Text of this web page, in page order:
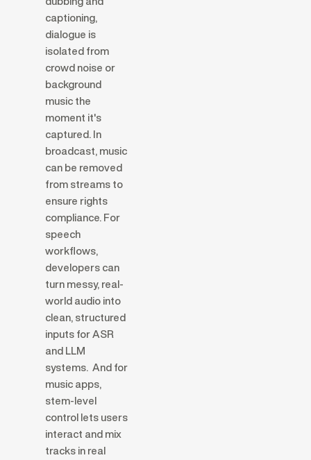
captioning,
dialogue is
isolated from
crowd noise or
background
music the
moment it's
captured. In
broadcast, music
can be removed
from streams to
ensure rights
compliance. For
speech
workflows,
developers can
turn messy, real-
world audio into
clean, structured
inputs for ASR
and LLM
systems. And for
music apps,
stem-level
control lets users
interact and mix
tracks in real